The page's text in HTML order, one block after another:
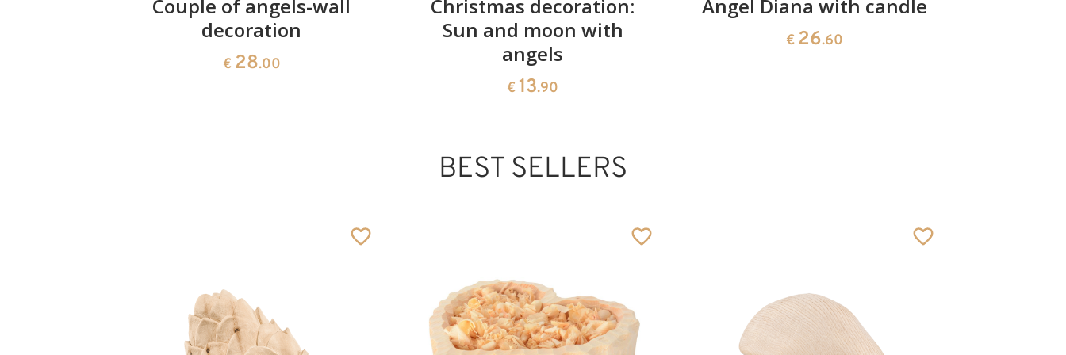
Couple of angels-wall
decoration
€ 28.00
Christmas decoration:
Sun and moon with
angels
€ 13.90
Angel Diana with candle
€ 26.60
BEST SELLERS